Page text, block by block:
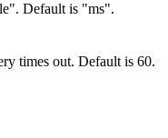
Default is "ms".
times out. Default is 60.